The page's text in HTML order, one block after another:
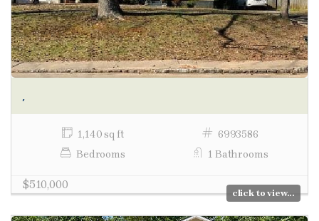
,
1,140 sq ft
6993586
Bedrooms
1 Bathrooms
$510,000
click to view...